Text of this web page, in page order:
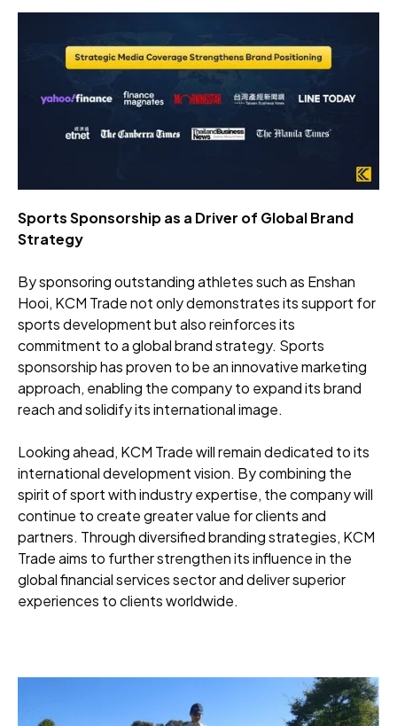
Sports Sponsorship as a Driver of Global Brand
Strategy
By sponsoring outstanding athletes such as Enshan
Hooi, KCM Trade not only demonstrates its support for
sports development but also reinforces its
commitment to a global brand strategy. Sports
sponsorship has proven to be an innovative marketing
approach, enabling the company to expand its brand
reach and solidify its international image.
Looking ahead, KCM Trade will remain dedicated to its
international development vision. By combining the
spirit of sport with industry expertise, the company will
continue to create greater value for clients and
partners. Through diversified branding strategies, KCM
Trade aims to further strengthen its influence in the
global financial services sector and deliver superior
experiences to clients worldwide.